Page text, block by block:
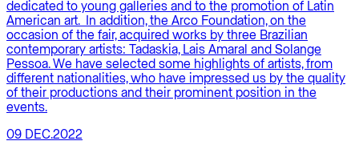
dedicated to young galleries and to the promotion of Latin
American art. In addition, the Arco Foundation, on the
occasion of the fair, acquired works by three Brazilian
contemporary artists: Tadaskia, Lais Amaral and Solange
Pessoa. We have selected some highlights of artists, from
different nationalities, who have impressed us by the quality
of their productions and their prominent position in the
events.
09 DEC.2022